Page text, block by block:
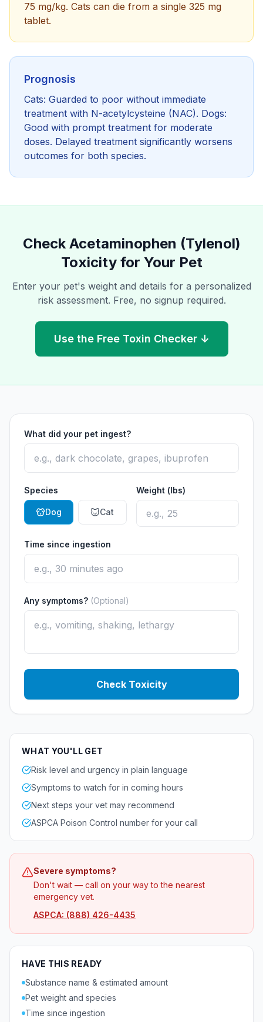
75 mg/kg. Cats can die from a single 325 mg
tablet.
Prognosis
Cats: Guarded to poor without immediate
treatment with N-acetylcysteine (NAC). Dogs:
Good with prompt treatment for moderate
doses. Delayed treatment significantly worsens
outcomes for both species.
Check Acetaminophen (Tylenol)
Toxicity for Your Pet
Enter your pet's weight and details for a personalized
risk assessment. Free, no signup required.
Use the Free Toxin Checker ↓
What did your pet ingest?
Species
Dog Cat
Weight (lbs)
Time since ingestion
Any symptoms? (Optional)
Check Toxicity
WHAT YOU'LL GET
Risk level and urgency in plain language
Symptoms to watch for in coming hours
Next steps your vet may recommend
ASPCA Poison Control number for your call
Severe symptoms?
Don't wait — call on your way to the nearest
emergency vet.
ASPCA: (888) 426-4435
HAVE THIS READY
Substance name & estimated amount
Pet weight and species
Time since ingestion